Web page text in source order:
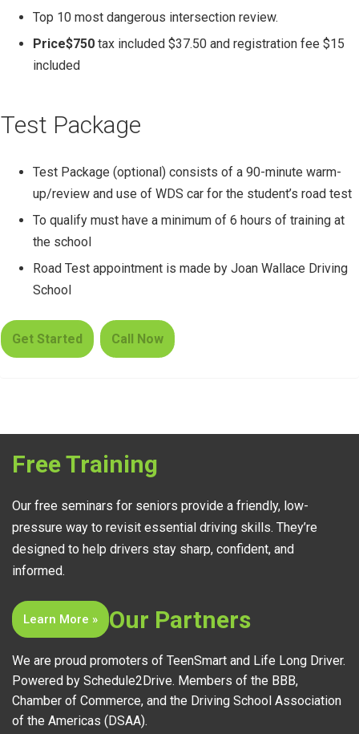
Top 10 most dangerous intersection review.
Price$750 tax included $37.50 and registration fee $15
included
Test Package
Test Package (optional) consists of a 90-minute warm-
up/review and use of WDS car for the student’s road test
To qualify must have a minimum of 6 hours of training at
the school
Road Test appointment is made by Joan Wallace Driving
School
Get Started Call Now
Free Training
Our free seminars for seniors provide a friendly, low-
pressure way to revisit essential driving skills. They’re
designed to help drivers stay sharp, confident, and
informed.
Learn More » Our Partners
We are proud promoters of TeenSmart and Life Long Driver.
Powered by Schedule2Drive. Members of the BBB,
Chamber of Commerce, and the Driving School Association
of the Americas (DSAA).